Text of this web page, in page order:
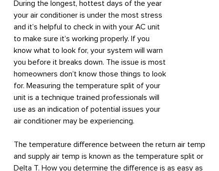
During the longest, hottest days of the year
your air conditioner is under the most stress
and it’s helpful to check in with your AC unit
to make sure it’s working properly. If you
know what to look for, your system will warn
you before it breaks down. The issue is most
homeowners don’t know those things to look
for. Measuring the temperature split of your
unit is a technique trained professionals will
use as an indication of potential issues your
air conditioner may be experiencing.
The temperature difference between the return air temp
and supply air temp is known as the temperature split or
Delta T. How you determine the difference is as easy as